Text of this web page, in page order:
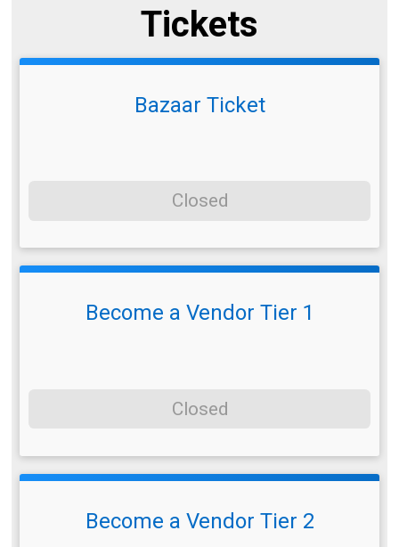
Tickets
Bazaar Ticket
Closed
Become a Vendor Tier 1
Closed
Become a Vendor Tier 2